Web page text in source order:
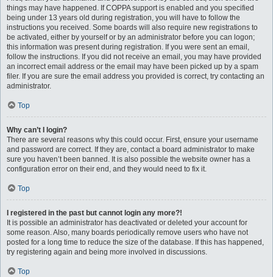
things may have happened. If COPPA support is enabled and you specified
being under 13 years old during registration, you will have to follow the
instructions you received. Some boards will also require new registrations to
be activated, either by yourself or by an administrator before you can logon;
this information was present during registration. If you were sent an email,
follow the instructions. If you did not receive an email, you may have provided
an incorrect email address or the email may have been picked up by a spam
filer. If you are sure the email address you provided is correct, try contacting an
administrator.
Top
Why can’t I login?
There are several reasons why this could occur. First, ensure your username
and password are correct. If they are, contact a board administrator to make
sure you haven’t been banned. It is also possible the website owner has a
configuration error on their end, and they would need to fix it.
Top
I registered in the past but cannot login any more?!
It is possible an administrator has deactivated or deleted your account for
some reason. Also, many boards periodically remove users who have not
posted for a long time to reduce the size of the database. If this has happened,
try registering again and being more involved in discussions.
Top